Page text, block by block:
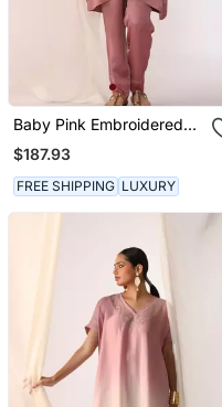
Baby Pink Embroidered
Sequins Work Linen Co
Ord Sets
$187.93
FREE SHIPPING LUXURY